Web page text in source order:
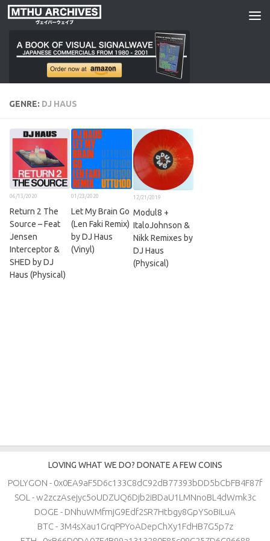
Skip to content
GENRE: DJ HAUS
06/13/2020
Return 2 The
Source – Feat
Jensen
Interceptor &
SHED by DJ
Haus (Physical)
01/23/2020
Let My Brain Go
(Len Faki Remix)
by DJ Haus
(Vinyl)
12/21/2019
Modul8 +
ItaloJohnson &
Nikk Remixes by
DJ Haus
(Physical)
LOVING WHAT WE DO? DONATE A FEW COINS
POLYGON - 0x0EA9aF5D6c133C8dC92dB77393bDD5bCbFB4F87f
SOL - w2zczAsejyc5oUDZUQ6Djb2iBDaU1LMNnoBL4dWmk3c
DOGE - DNhuWMfmjG9Edf2SR7Htbgy8GpYSoBiLuA
BTC - 3M4sXau1GrqPPYoADepChXy1FdHB7G5p7z